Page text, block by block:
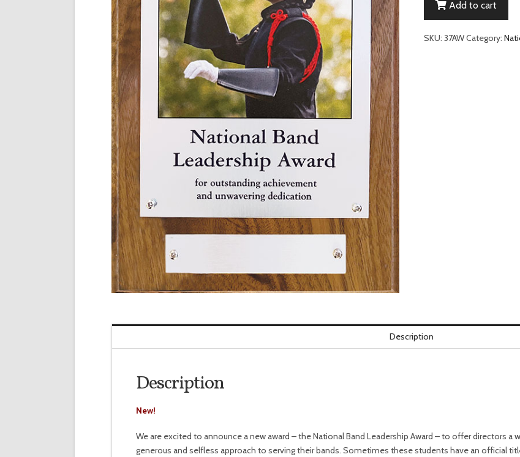
Student
Award
quantity
Add to cart
SKU: 37AWCategory:
Description
Description
New!
We are excited to announce a new award – the National Band Leadership Award – to offer directors
generous and selfless approach to serving their bands. Sometimes these students have an official